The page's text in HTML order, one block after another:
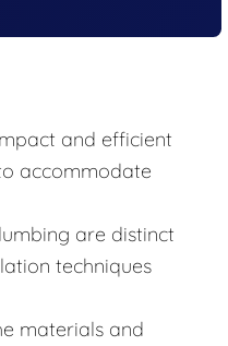
and efficient
accommodate
are distinct
techniques
materials and